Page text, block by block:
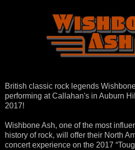
British classic rock legends
performing at Callahan's in Auburn
2017!
Wishbone Ash, one of the most
history of rock, will offer their North
concert experience on the 2017